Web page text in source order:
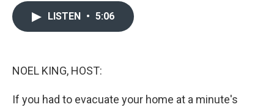
LISTEN • 5:06
NOEL KING, HOST:
If you had to evacuate your home at a minute's